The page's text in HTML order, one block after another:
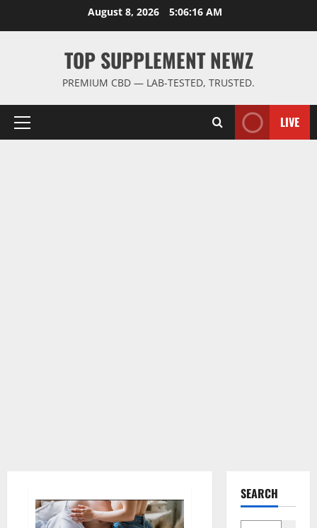
August 8, 2026 5:06:16 AM
TOP SUPPLEMENT NEWZ
PREMIUM CBD — LAB-TESTED, TRUSTED.
Primary
LIVE
SEARCH